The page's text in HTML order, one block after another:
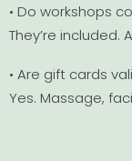
• Do workshops
They’re included.
• Are gift cards
Yes. Massage,